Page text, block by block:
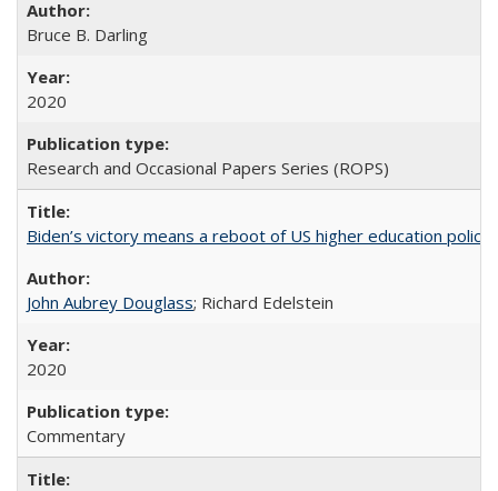
Bruce B. Darling
2020
Research and Occasional Papers Series (ROPS)
Biden’s victory means a reboot of US higher education policy
John Aubrey Douglass; Richard Edelstein
2020
Commentary